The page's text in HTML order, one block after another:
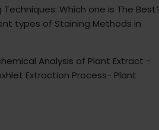
Which one is The
types of Staining Methods in
Analysis of Plant Extract -
Extraction Process- Plant